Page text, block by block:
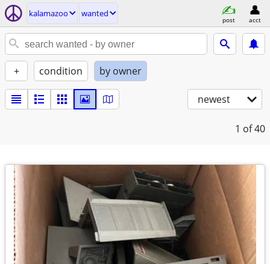
kalamazoo wanted
post acct
+ condition by owner
newest
1 of 40